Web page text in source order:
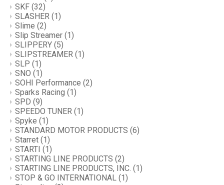
SKF (32)
SLASHER (1)
Slime (2)
Slip Streamer (1)
SLIPPERY (5)
SLIPSTREAMER (1)
SLP (1)
SNO (1)
SOHI Performance (2)
Sparks Racing (1)
SPD (9)
SPEEDO TUNER (1)
Spyke (1)
STANDARD MOTOR PRODUCTS (6)
Starret (1)
STARTI (1)
STARTING LINE PRODUCTS (2)
STARTING LINE PRODUCTS, INC. (1)
STOP & GO INTERNATIONAL (1)